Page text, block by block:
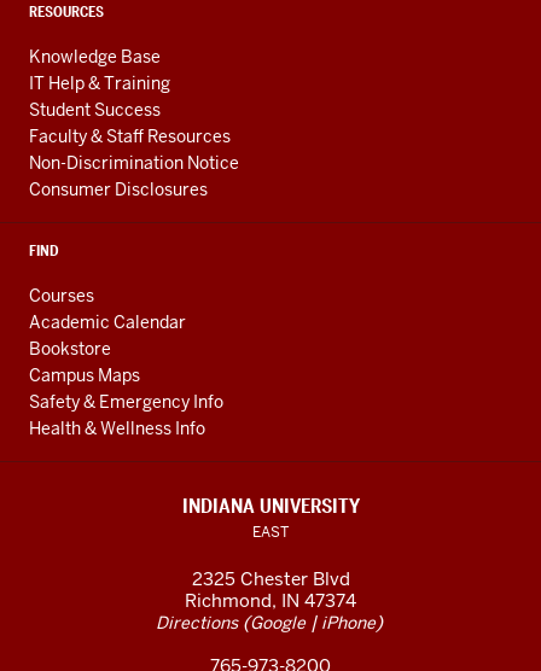
RESOURCES
Knowledge Base
IT Help & Training
Student Success
Faculty & Staff Resources
Non-Discrimination Notice
Consumer Disclosures
FIND
Courses
Academic Calendar
Bookstore
Campus Maps
Safety & Emergency Info
Health & Wellness Info
INDIANA UNIVERSITY
EAST
2325 Chester Blvd
Richmond, IN 47374
Directions(Google| iPhone)
765-973-8200